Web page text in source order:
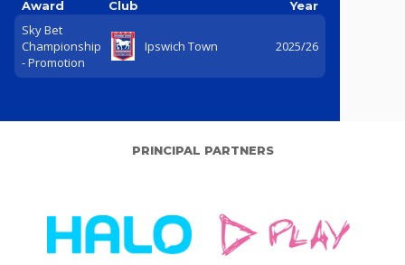
Award Club Year
Sky Bet
Championship
- Promotion
Ipswich Town 2025/26
PRINCIPAL PARTNERS